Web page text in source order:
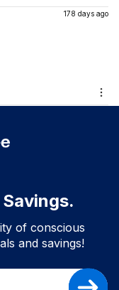
178 days ago
of conscious
and savings!